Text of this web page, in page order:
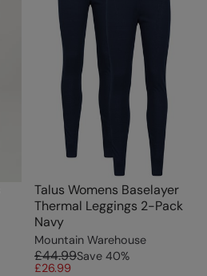
Talus Womens Baselayer
Thermal Leggings 2-Pack
Navy
Mountain Warehouse
£44.99Save 40%
£26.99